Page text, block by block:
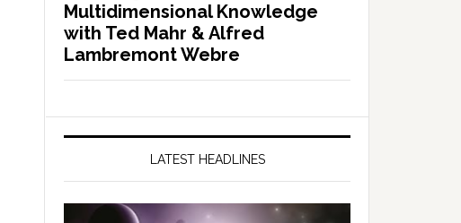
Multidimensional Knowledge
with Ted Mahr & Alfred
Lambremont Webre
LATEST HEADLINES